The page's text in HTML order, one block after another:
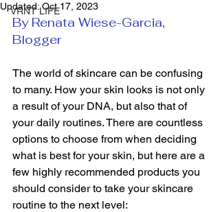
VRNT LIFE
Updated:Oct 17, 2023
By Renata Wiese-Garcia,
Blogger
The world of skincare can be confusing
to many. How your skin looks is not only
a result of your DNA, but also that of
your daily routines. There are countless
options to choose from when deciding
what is best for your skin, but here are a
few highly recommended products you
should consider to take your skincare
routine to the next level: